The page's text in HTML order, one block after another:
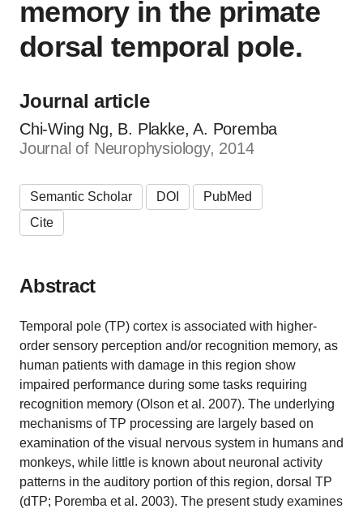
memory in the primate
dorsal temporal pole.
Journal article
Chi-Wing Ng, B. Plakke, A. Poremba
Journal of Neurophysiology, 2014
Semantic Scholar DOI
PubMed
Cite
Abstract
Temporal pole (TP) cortex is associated with higher-
order sensory perception and/or recognition memory, as
human patients with damage in this region show
impaired performance during some tasks requiring
recognition memory (Olson et al. 2007). The underlying
mechanisms of TP processing are largely based on
examination of the visual nervous system in humans and
monkeys, while little is known about neuronal activity
patterns in the auditory portion of this region, dorsal TP
(dTP; Poremba et al. 2003). The present study examines